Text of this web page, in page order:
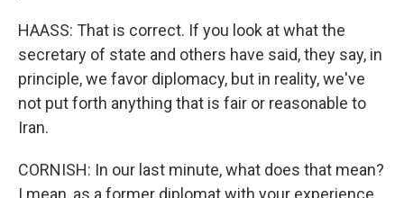
HAASS: That is correct. If you look at what the
secretary of state and others have said, they say, in
principle, we favor diplomacy, but in reality, we've
not put forth anything that is fair or reasonable to
Iran.
CORNISH: In our last minute, what does that mean?
I mean, as a former diplomat with your experience,